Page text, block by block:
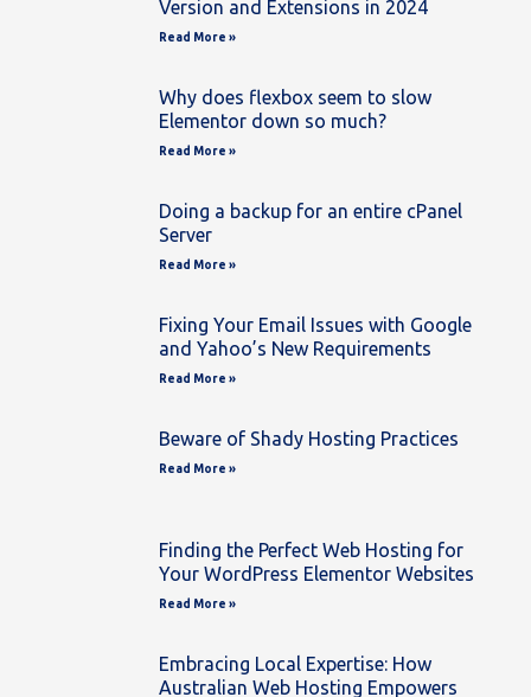
Version and Extensions in 2024
Read More »
Why does flexbox seem to slow
Elementor down so much?
Read More »
Doing a backup for an entire cPanel
Server
Read More »
Fixing Your Email Issues with Google
and Yahoo’s New Requirements
Read More »
Beware of Shady Hosting Practices
Read More »
Finding the Perfect Web Hosting for
Your WordPress Elementor Websites
Read More »
Embracing Local Expertise: How
Australian Web Hosting Empowers